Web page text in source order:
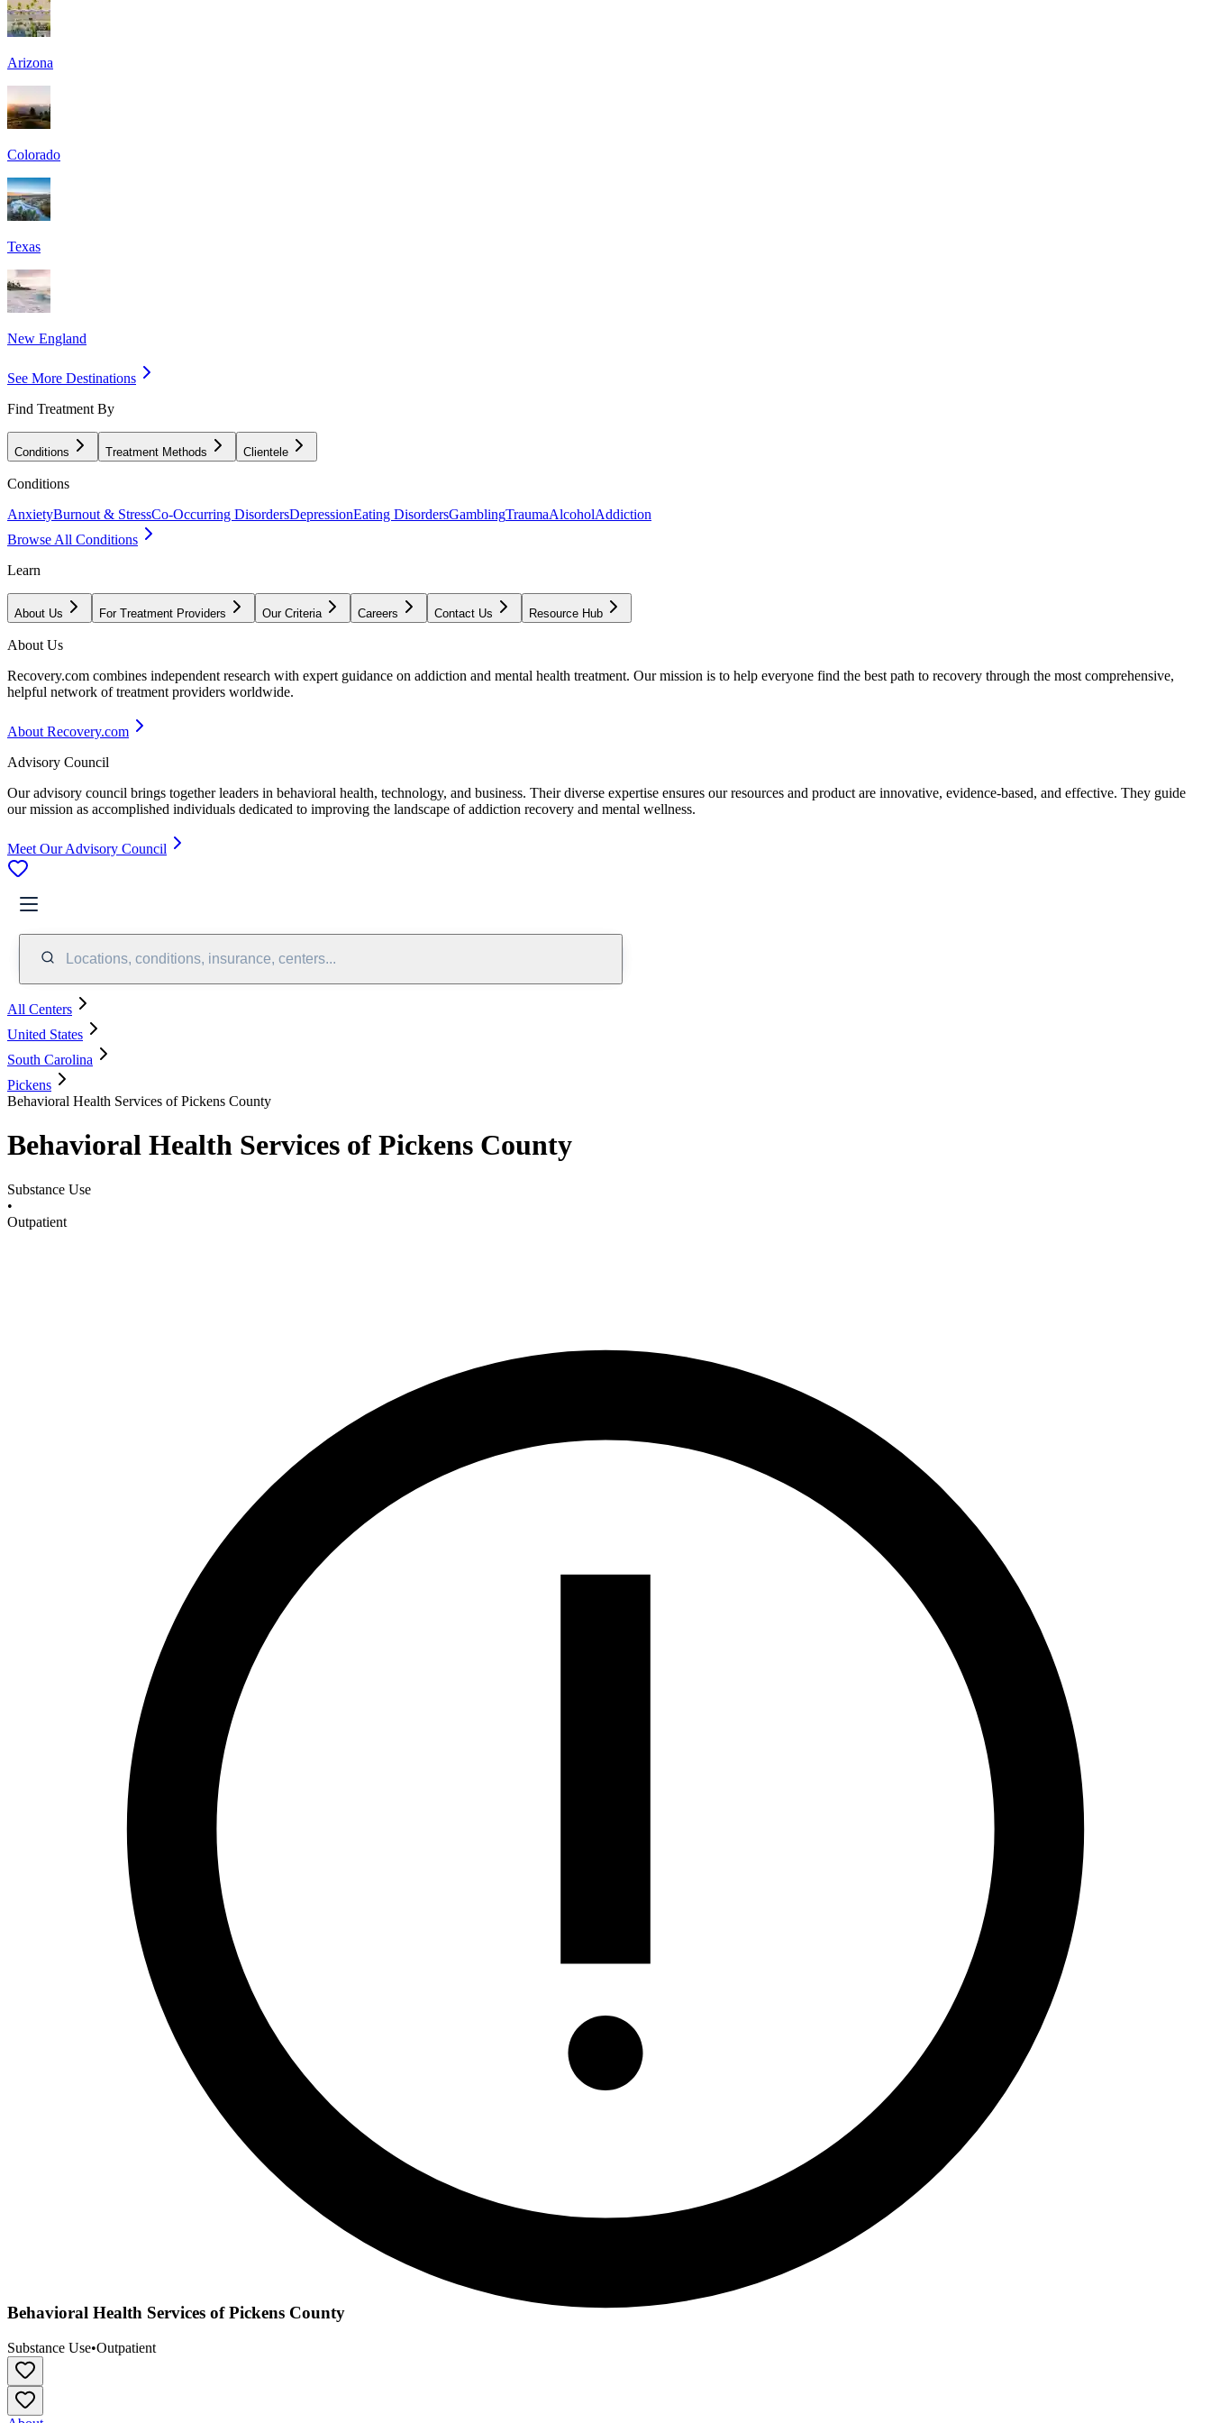
Arizona
Colorado
Texas
New England
See More Destinations
Find Treatment By
Conditions Treatment Methods Clientele
Conditions
AnxietyBurnout & StressCo-Occurring DisordersDepressionEating DisordersGamblingTraumaAlcoholAddiction
Browse All Conditions
Learn
About Us For Treatment Providers Our Criteria Careers Contact Us Resource Hub
About Us
Recovery.com combines independent research with expert guidance on addiction and mental health treatment. Our mission is to help everyone find the best path to recovery through the most comprehensive,
helpful network of treatment providers worldwide.
About Recovery.com
Advisory Council
Our advisory council brings together leaders in behavioral health, technology, and business. Their diverse expertise ensures our resources and product are innovative, evidence-based, and effective. They guide
our mission as accomplished individuals dedicated to improving the landscape of addiction recovery and mental wellness.
Meet Our Advisory Council
Locations, conditions, insurance, centers...
All Centers
United States
South Carolina
Pickens
Behavioral Health Services of Pickens County
Behavioral Health Services of Pickens County
Substance Use
•
Outpatient
Behavioral Health Services of Pickens County
Substance Use•Outpatient